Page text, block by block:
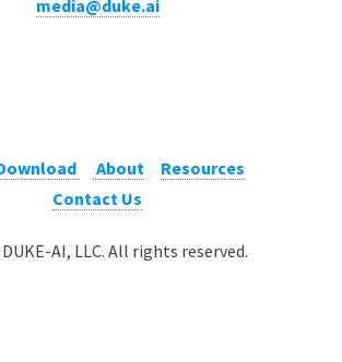
media@duke.ai
About
Resources
Contact Us
AI, LLC. All rights reserved.